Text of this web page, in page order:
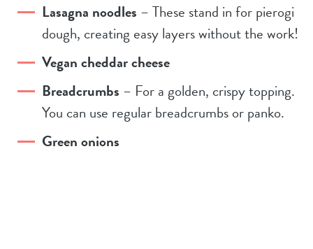
Lasagna noodles – These stand in for pierogi
dough, creating easy layers without the work!
Vegan cheddar cheese
Breadcrumbs – For a golden, crispy topping.
You can use regular breadcrumbs or panko.
Green onions